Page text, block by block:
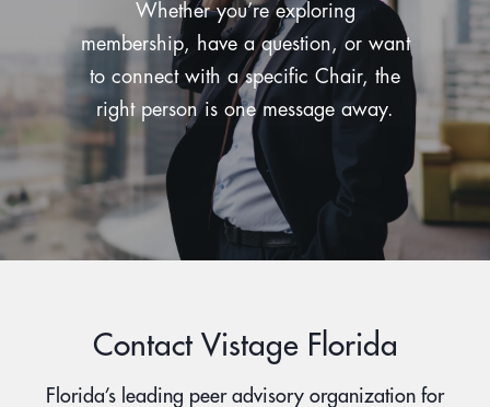
Whether you’re exploring
membership, have a question, or want
to connect with a specific Chair, the
right person is one message away.
Contact Vistage Florida
Florida’s leading peer advisory organization for